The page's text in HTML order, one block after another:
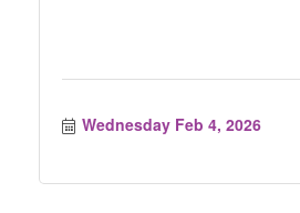
Wednesday Feb 4, 2026